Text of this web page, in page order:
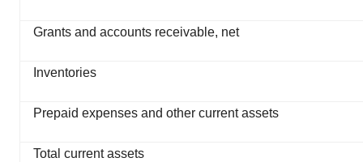
Grants and accounts receivable, net
Inventories
Prepaid expenses and other current assets
Total current assets